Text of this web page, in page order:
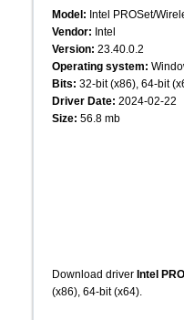
Model: Intel PROSet/
Vendor: Intel
Version: 23.40.0.2
Operating system:
Bits: 32-bit (x86), 64-bit
Driver Date: 2024-02-22
Size: 56.8 mb
Download driver Intel
(x86), 64-bit (x64).